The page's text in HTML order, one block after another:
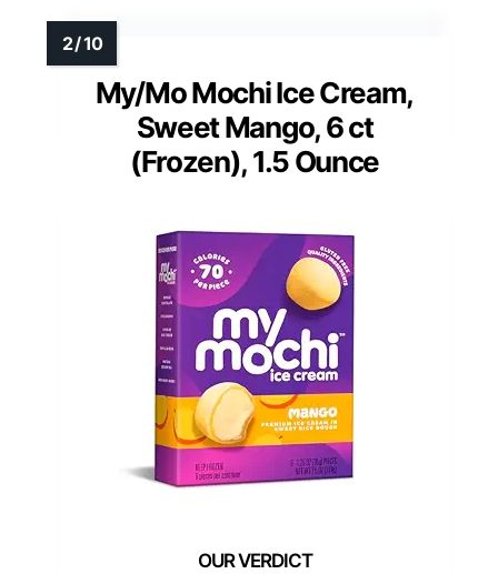
My/Mo Mochi Ice Cream,
Sweet Mango, 6 ct
(Frozen), 1.5 Ounce